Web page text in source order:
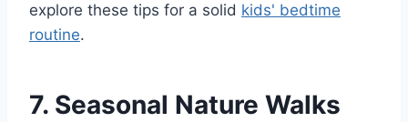
explore these tips for a solid kids' bedtime
routine.
7. Seasonal Nature Walks